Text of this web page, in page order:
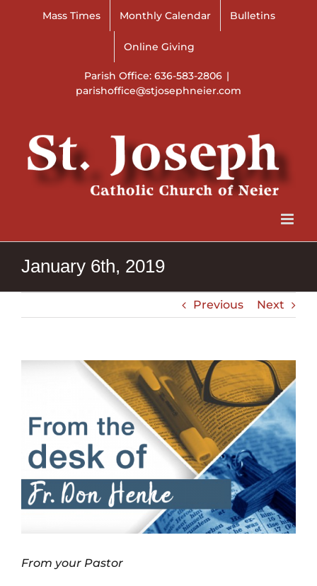
Mass Times Monthly Calendar Bulletins
Online Giving
Parish Office: 636-583-2806 |
parishoffice@stjosephneier.com
January 6th, 2019
Previous Next
From your Pastor